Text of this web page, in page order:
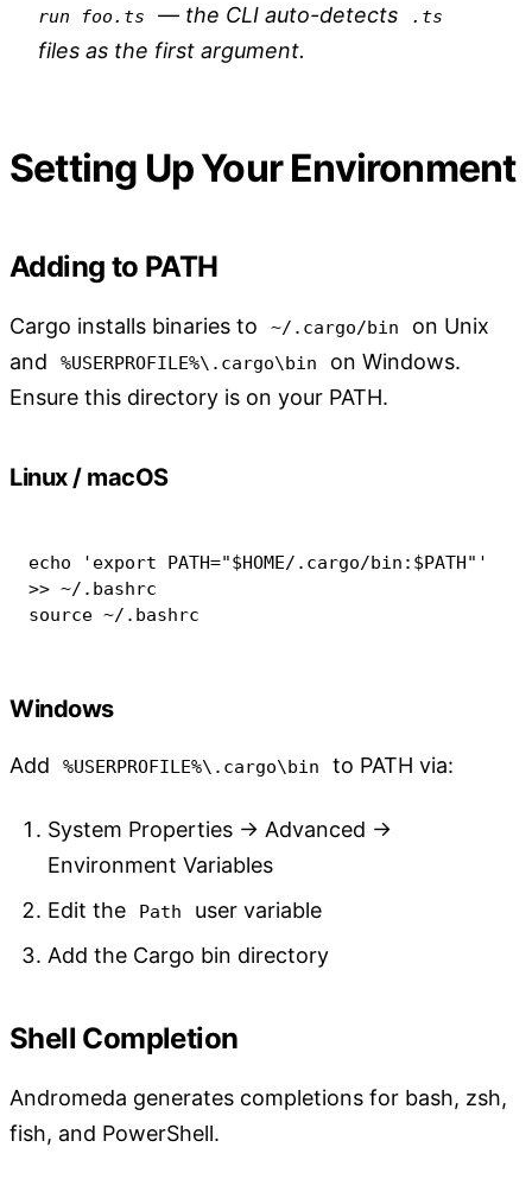
run foo.ts
— the CLI auto-detects .ts
files as the first argument.
Setting Up Your Environment
Adding to PATH
Cargo installs binaries to ~/.cargo/bin
on Unix
and
%USERPROFILE%\.cargo\bin
on Windows.
Ensure this directory is on your PATH.
Linux / macOS
echo
'export PATH="$HOME/.cargo/bin:$PATH"'
>>
source ~/.bashrc
Windows
Add %USERPROFILE%\.cargo\bin to PATH via:
System Properties → Advanced →
Environment Variables
Edit the
Path
user variable
Add the Cargo bin directory
Shell Completion
Andromeda generates completions for bash, zsh,
fish, and PowerShell.